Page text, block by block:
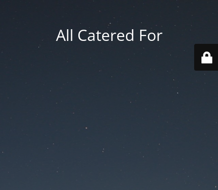
All Catered For